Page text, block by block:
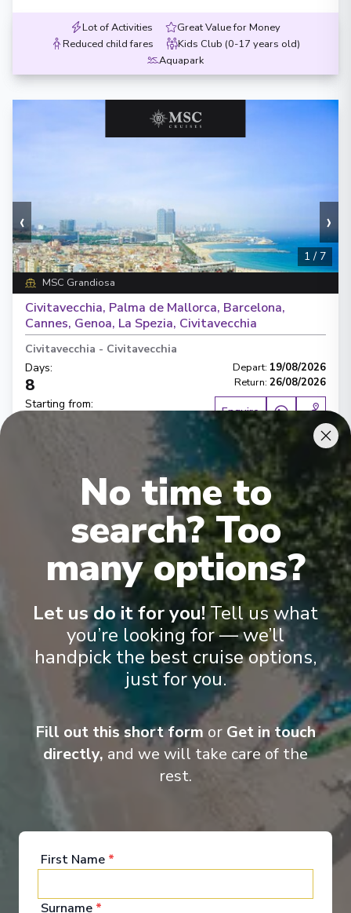
Lot of Activities
Great Value for Money
Reduced child fares
Kids Club (0-17 years old)
Aquapark
‹ ›
1 / 7
MSC Grandiosa
Civitavecchia, Palma de Mallorca, Barcelona,
Cannes, Genoa, La Spezia, Civitavecchia
Civitavecchia - Civitavecchia
Days:
8
Depart: 19/08/2026
Return: 26/08/2026
Starting from:
Enquire
Lot of Activities
Great Value for Money
Reduced child fares
Kids Club (0-17 years old)
Aquapark
›
1/6
Legend of the Seas
7 Night Western Mediterranean Cruise
Civitavecchia-
20/08/2026
Starting from
£1,981 Enquire
Perfect for families and activity-seekers
No time to
search? Too
many options?
Let us do it for you! Tell us what
you’re looking for — we’ll
handpick the best cruise options,
just for you.
Fill out this short form or Get in touch
directly, and we will take care of the
rest.
First Name *
Surname *